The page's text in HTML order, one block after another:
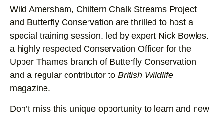
Wild Amersham, Chiltern Chalk Streams Project
and Butterfly Conservation are thrilled to host a
special training session, led by expert Nick Bowles,
a highly respected Conservation Officer for the
Upper Thames branch of Butterfly Conservation
and a regular contributor to British Wildlife
magazine.
Don’t miss this unique opportunity to learn and new